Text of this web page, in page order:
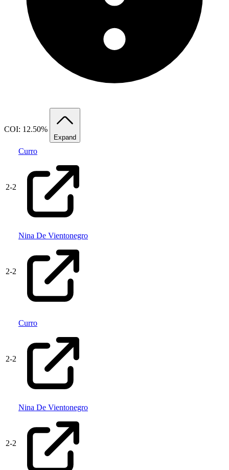
COI: 12.50%
Expand
2-2
Curro
2-2
Nina De Vientonegro
2-2
Curro
2-2
Nina De Vientonegro